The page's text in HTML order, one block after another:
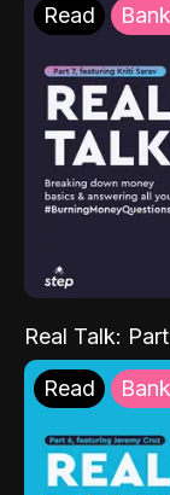
Read
Real Talk:
Read